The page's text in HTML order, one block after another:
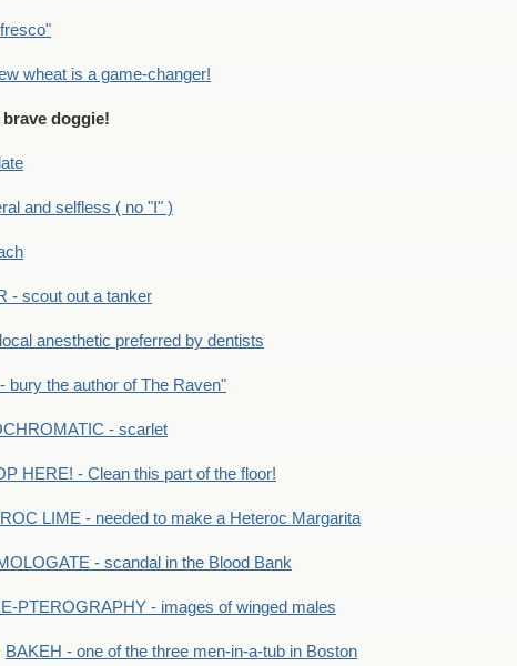
wheat is a game-changer!
brave doggie!
and selfless ( no "I" )
- scout out a tanker
anesthetic preferred by dentists
bury the author of The Raven"
- scarlet
HERE! - Clean this part of the floor!
LIME - needed to make a Heteroc Margarita
- scandal in the Blood Bank
PTEROGRAPHY - images of winged males
BAKEH - one of the three men-in-a-tub in Boston